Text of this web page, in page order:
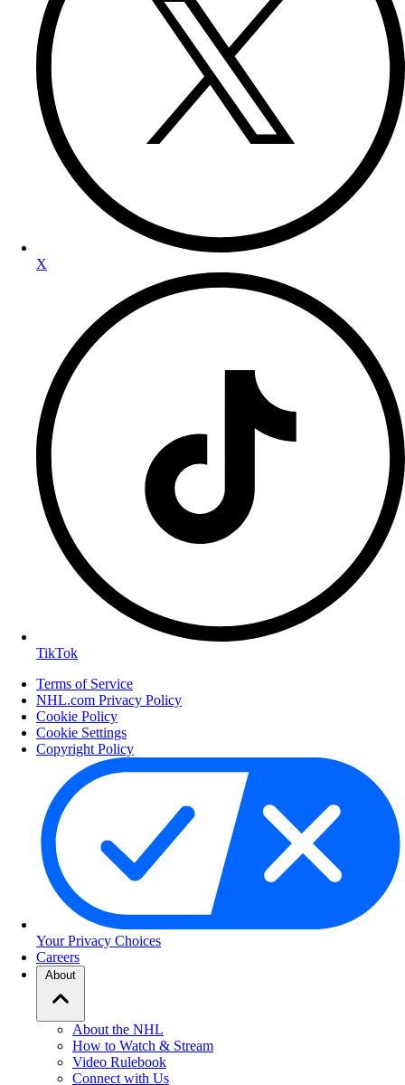
X
TikTok
Terms of Service
NHL.com Privacy Policy
Cookie Policy
Cookie Settings
Copyright Policy
Your Privacy Choices
Careers
About
About the NHL
How to Watch & Stream
Video Rulebook
Connect with Us